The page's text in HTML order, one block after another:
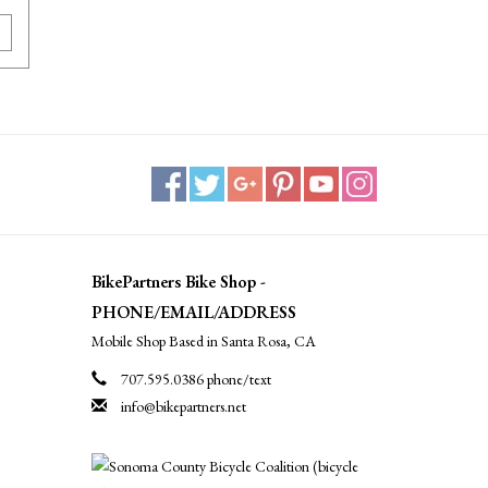
BikePartners Bike Shop -
PHONE/EMAIL/ADDRESS
Mobile Shop Based in Santa Rosa, CA
707.595.0386 phone/text
info@bikepartners.net